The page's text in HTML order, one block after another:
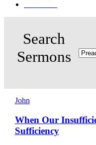
John
When Our
Sufficiency